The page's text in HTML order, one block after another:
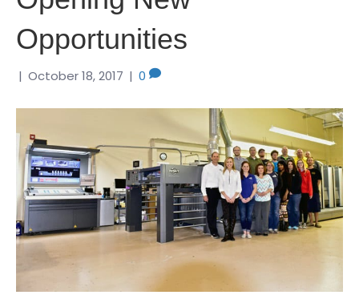
Opportunities
| October 18, 2017 | 0